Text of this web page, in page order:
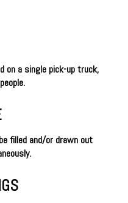
on a single pick-up truck,
filled and/or drawn out